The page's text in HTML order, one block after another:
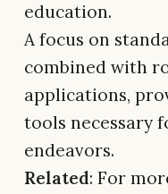
education.
A focus on
combined with
applications,
tools necessary
endeavors.
Related: For